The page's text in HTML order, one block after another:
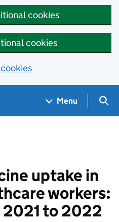
cookies
cookies
Menu
uptake in
workers:
to 2022